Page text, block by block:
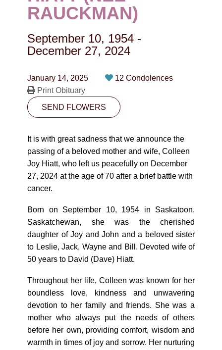
CONTACT
10530-116 Street Edmonton, AB T5H3L7
PLAN NOW
SEND FLOWERS
RAUCKMAN)
September 10, 1954 -
December 27, 2024
January 14, 2025
12 Condolences
Print Obituary
SEND FLOWERS
It is with great sadness that we announce the
passing of a beloved mother and wife, Colleen
Joy Hiatt, who left us peacefully on December
27, 2024 at the age of 70 after a brief battle with
cancer.
Born on September 10, 1954 in Saskatoon,
Saskatchewan, she was the cherished
daughter of Joy and John and a beloved sister
to Leslie, Jack, Wayne and Bill. Devoted wife of
50 years to David (Dave) Hiatt.
Throughout her life, Colleen was known for her
boundless love, kindness and unwavering
devotion to her family and friends. She was a
mother who always put the needs of others
before her own, providing comfort, wisdom and
warmth in times of joy and sorrow. Her nurturing